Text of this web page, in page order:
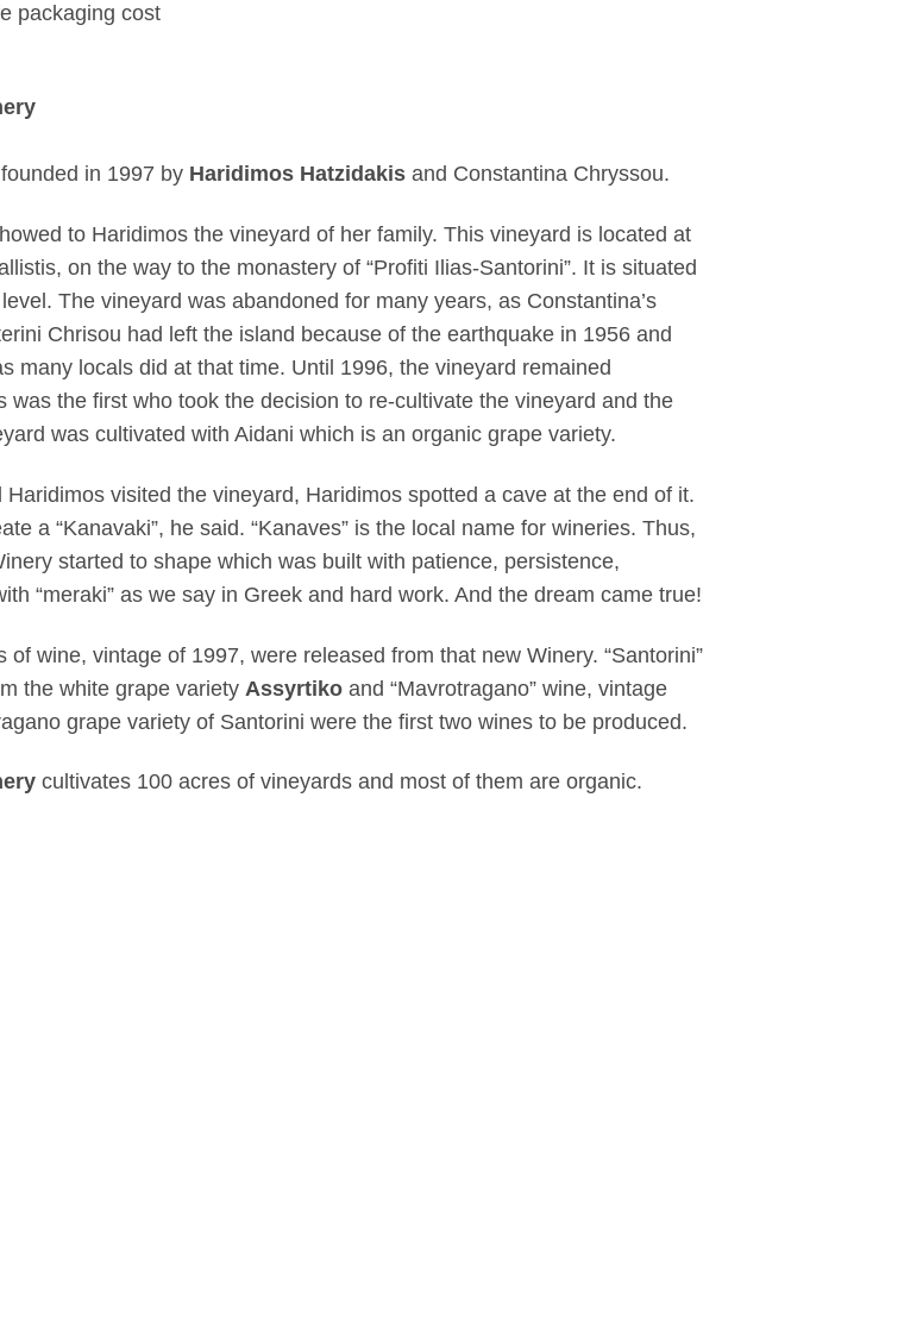
packaging cost
in 1997 by Haridimos Hatzidakis and Constantina Chryssou.
to Haridimos the vineyard of her family. This vineyard is located at
on the way to the monastery of “Profiti Ilias-Santorini”. It is situated
The vineyard was abandoned for many years, as Constantina’s
Chrisou had left the island because of the earthquake in 1956 and
many locals did at that time. Until 1996, the vineyard remained
was the first who took the decision to re-cultivate the vineyard and the
was cultivated with Aidani which is an organic grape variety.
visited the vineyard, Haridimos spotted a cave at the end of it.
a “Kanavaki”, he said. “Kanaves” is the local name for wineries. Thus,
started to shape which was built with patience, persistence,
“meraki” as we say in Greek and hard work. And the dream came true!
of wine, vintage of 1997, were released from that new Winery. “Santorini”
the white grape variety Assyrtiko and “Mavrotragano” wine, vintage
grape variety of Santorini were the first two wines to be produced.
cultivates 100 acres of vineyards and most of them are organic.